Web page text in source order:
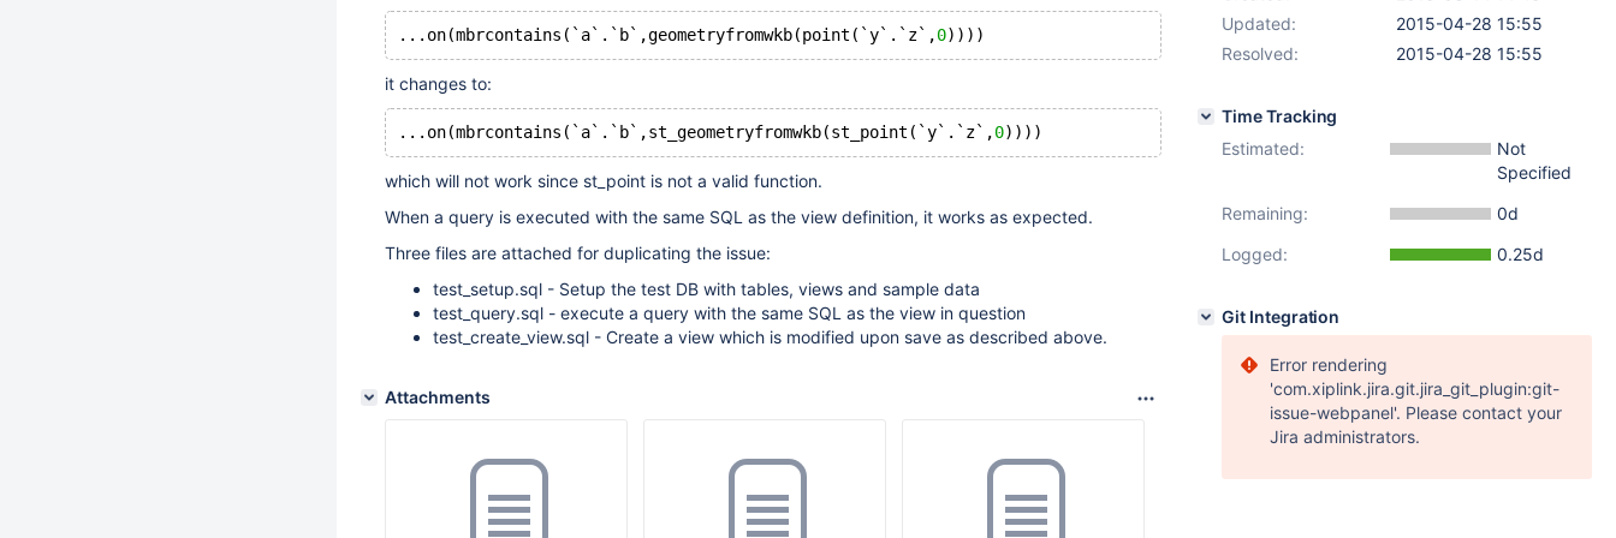
...on(mbrcontains(`a`.`b`,geometryfromwkb(point(`y`.`z`,0))))
it changes to:
...on(mbrcontains(`a`.`b`,st_geometryfromwkb(st_point(`y`.`z`,0))))
which will not work since st_point is not a valid function.
When a query is executed with the same SQL as the view definition, it works as expected.
Three files are attached for duplicating the issue:
test_setup.sql - Setup the test DB with tables, views and sample data
test_query.sql - execute a query with the same SQL as the view in question
test_create_view.sql - Create a view which is modified upon save as described above.
Attachments
Updated:
2015-04-28 15:55
Resolved:
2015-04-28 15:55
Time Tracking
Estimated:
Not
Specified
Remaining:
0d
Logged:
0.25d
Git Integration
Error rendering
'com.xiplink.jira.git.jira_git_plugin:git-
issue-webpanel'. Please contact your
Jira administrators.